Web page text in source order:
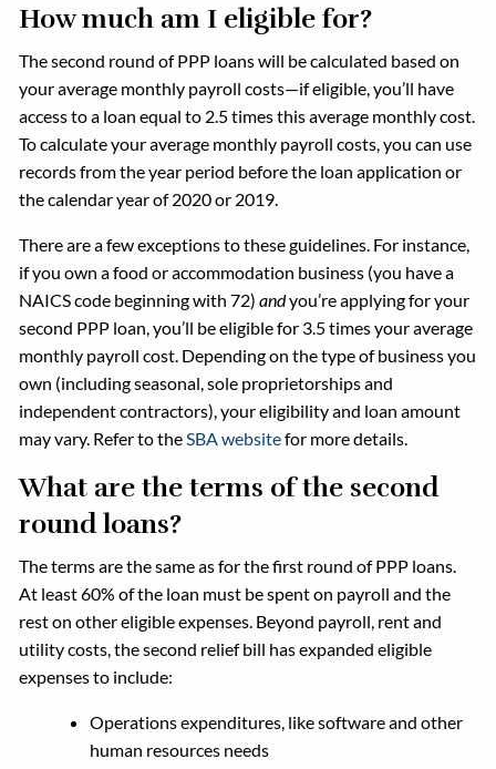
How much am I eligible for?
The second round of PPP loans will be calculated based on
your average monthly payroll costs—if eligible, you’ll have
access to a loan equal to 2.5 times this average monthly cost.
To calculate your average monthly payroll costs, you can use
records from the year period before the loan application or
the calendar year of 2020 or 2019.
There are a few exceptions to these guidelines. For instance,
if you own a food or accommodation business (you have a
NAICS code beginning with 72)andyou’re applying for your
second PPP loan, you’ll be eligible for 3.5 times your average
monthly payroll cost. Depending on the type of business you
own (including seasonal, sole proprietorships and
independent contractors), your eligibility and loan amount
may vary. Refer to the SBA websitefor more details.
What are the terms of the second
round loans?
The terms are the same as for the first round of PPP loans.
At least 60% of the loan must be spent on payroll and the
rest on other eligible expenses. Beyond payroll, rent and
utility costs, the second relief bill has expanded eligible
expenses to include:
Operations expenditures, like software and other
human resources needs